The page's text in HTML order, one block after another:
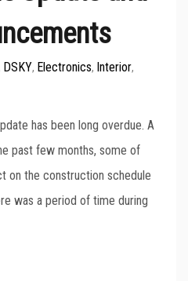
DSKY, Electronics, Interior,
has been long overdue. A
past few months, some of
on the construction schedule
was a period of time during